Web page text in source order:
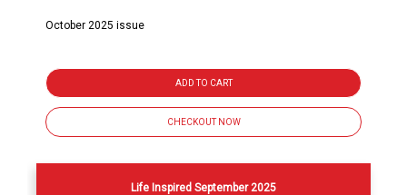
October 2025 issue
ADD TO CART
CHECKOUT NOW
Life Inspired September 2025